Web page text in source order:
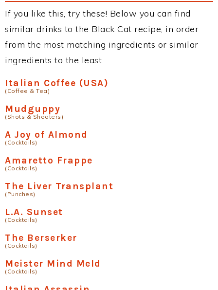
If you like this, try these! Below you can find
similar drinks to the Black Cat recipe, in order
from the most matching ingredients or similar
ingredients to the least.
Italian Coffee (USA)
(Coffee & Tea)
Mudguppy
(Shots & Shooters)
A Joy of Almond
(Cocktails)
Amaretto Frappe
(Cocktails)
The Liver Transplant
(Punches)
L.A. Sunset
(Cocktails)
The Berserker
(Cocktails)
Meister Mind Meld
(Cocktails)